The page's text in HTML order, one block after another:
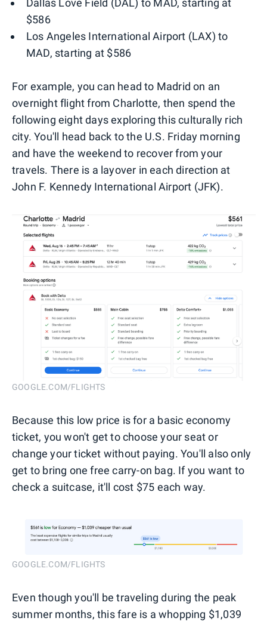
Dallas Love Field (DAL) to MAD, starting at
$586
Los Angeles International Airport (LAX) to
MAD, starting at $586
For example, you can head to Madrid on an
overnight flight from Charlotte, then spend the
following eight days exploring this culturally rich
city. You'll head back to the U.S. Friday morning
and have the weekend to recover from your
travels. There is a layover in each direction at
John F. Kennedy International Airport (JFK).
GOOGLE.COM/FLIGHTS
Because this low price is for a basic economy
ticket, you won't get to choose your seat or
change your ticket without paying. You'll also only
get to bring one free carry-on bag. If you want to
check a suitcase, it'll cost $75 each way.
GOOGLE.COM/FLIGHTS
Even though you'll be traveling during the peak
summer months, this fare is a whopping $1,039